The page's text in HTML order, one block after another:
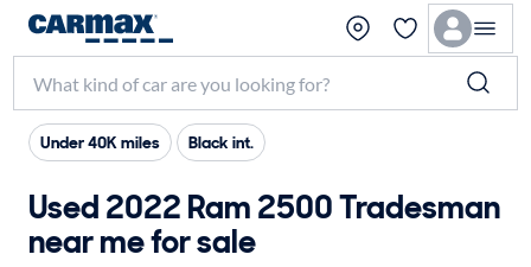
Under 40K miles Black int.
Used 2022 Ram 2500 Tradesman
near me for sale